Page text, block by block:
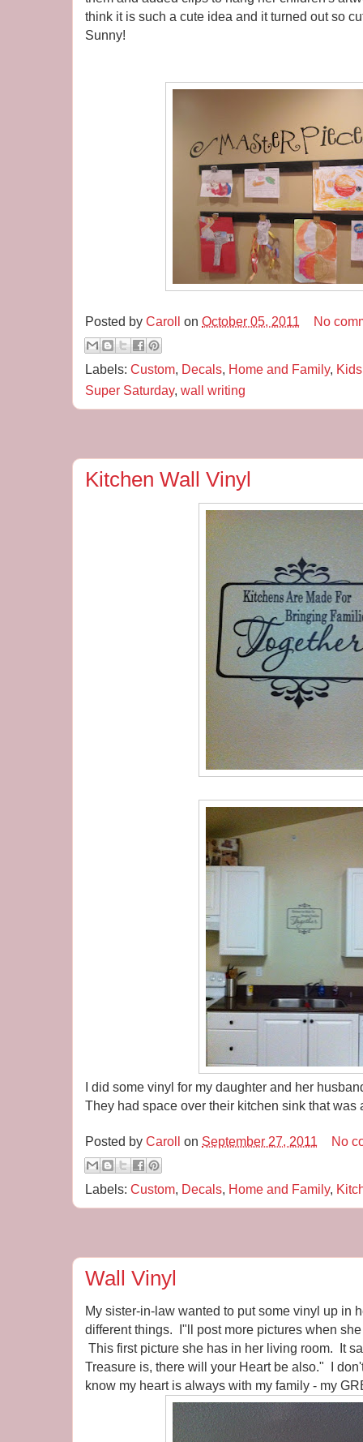
think it is such a cute idea and it turned out so
Sunny!
Posted by Caroll on October 05, 2011 No
Labels: Custom Decals Home and Family, Kids
Super Saturday, wall writing
Kitchen Wall Vinyl
I did some vinyl for my daughter and her
They had space over their kitchen sink that was
Posted by Caroll on September 27, 2011 No
Labels: Custom Decals Home and Family,
Wall Vinyl
My sister-in-law wanted to put some vinyl up in
different things. I"ll post more pictures when
This first picture she has in her living room. It
Treasure is, there will your Heart be also." I
know my heart is always with my family - my